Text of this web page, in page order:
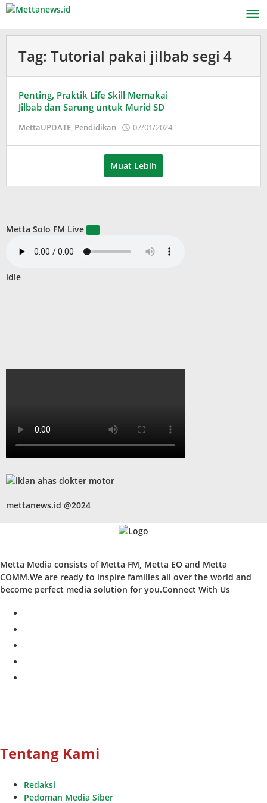
Lewati
konten
Tag: Tutorial pakai jilbab segi 4
Penting, Praktik Life Skill Memakai
Jilbab dan Sarung untuk Murid SD
MettaUPDATE, Pendidikan 07/01/2024
Muat Lebih
Metta Solo FM Live
idle
mettanews.id @2024
Metta Media consists of Metta FM, Metta EO and Metta
COMM.We are ready to inspire families all over the world and
become perfect media solution for you.Connect With Us
Tentang Kami
Redaksi
Pedoman Media Siber